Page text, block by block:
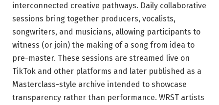
interconnected creative pathways. Daily collaborative
sessions bring together producers, vocalists,
songwriters, and musicians, allowing participants to
witness (or join) the making of a song from idea to
pre-master. These sessions are streamed live on
TikTok and other platforms and later published as a
Masterclass-style archive intended to showcase
transparency rather than performance. WRST artists